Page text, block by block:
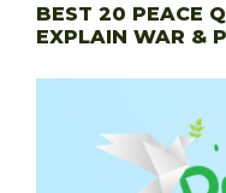
BEST 20 PEACE
EXPLAIN WAR &